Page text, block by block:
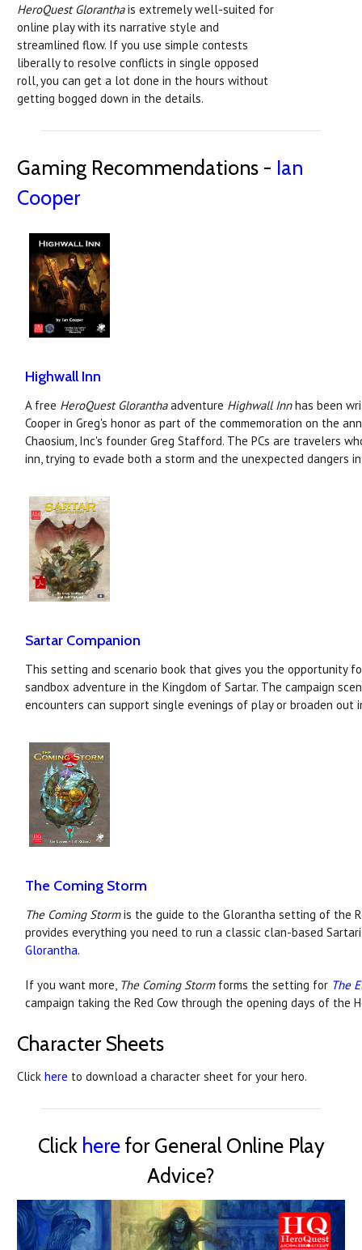
HeroQuest Gloranthais extremely well-suited for
online play with its narrative style and
streamlined flow. If you use simple contests
liberally to resolve conflicts in single opposed
roll, you can get a lot done in the hours without
getting bogged down in the details.
Gaming Recommendations - Ian
Cooper
Highwall Inn
A free HeroQuest Gloranthaadventure Highwall Innhas been
Cooper in Greg's honor as part of the commemoration on the
Chaosium, Inc's founder Greg Stafford. The PCs are travelers
inn, trying to evade both a storm and the unexpected dangers
Sartar Companion
This setting and scenario book that gives you the opportunity
sandbox adventure in the Kingdom of Sartar. The campaign
encounters can support single evenings of play or broaden out
The Coming Storm
The Coming Stormis the guide to the Glorantha setting of the
provides everything you need to run a classic clan-based
Glorantha.
If you want more, The Coming Stormforms the setting for The
campaign taking the Red Cow through the opening days of the
Character Sheets
Click here to download a character sheet for your hero.
Click herefor General Online Play
Advice?